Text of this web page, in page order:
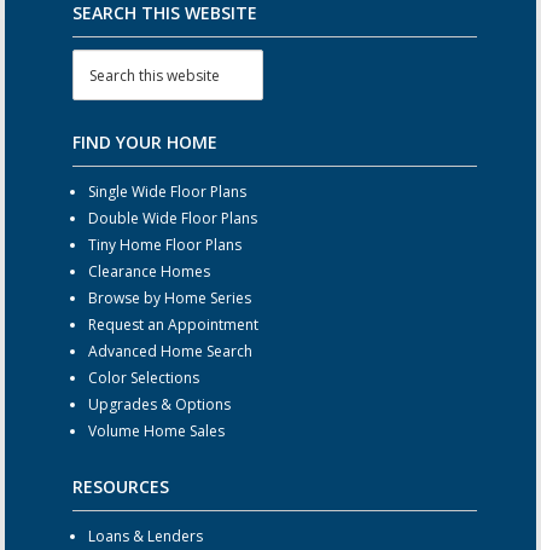
SEARCH THIS WEBSITE
FIND YOUR HOME
Single Wide Floor Plans
Double Wide Floor Plans
Tiny Home Floor Plans
Clearance Homes
Browse by Home Series
Request an Appointment
Advanced Home Search
Color Selections
Upgrades & Options
Volume Home Sales
RESOURCES
Loans & Lenders